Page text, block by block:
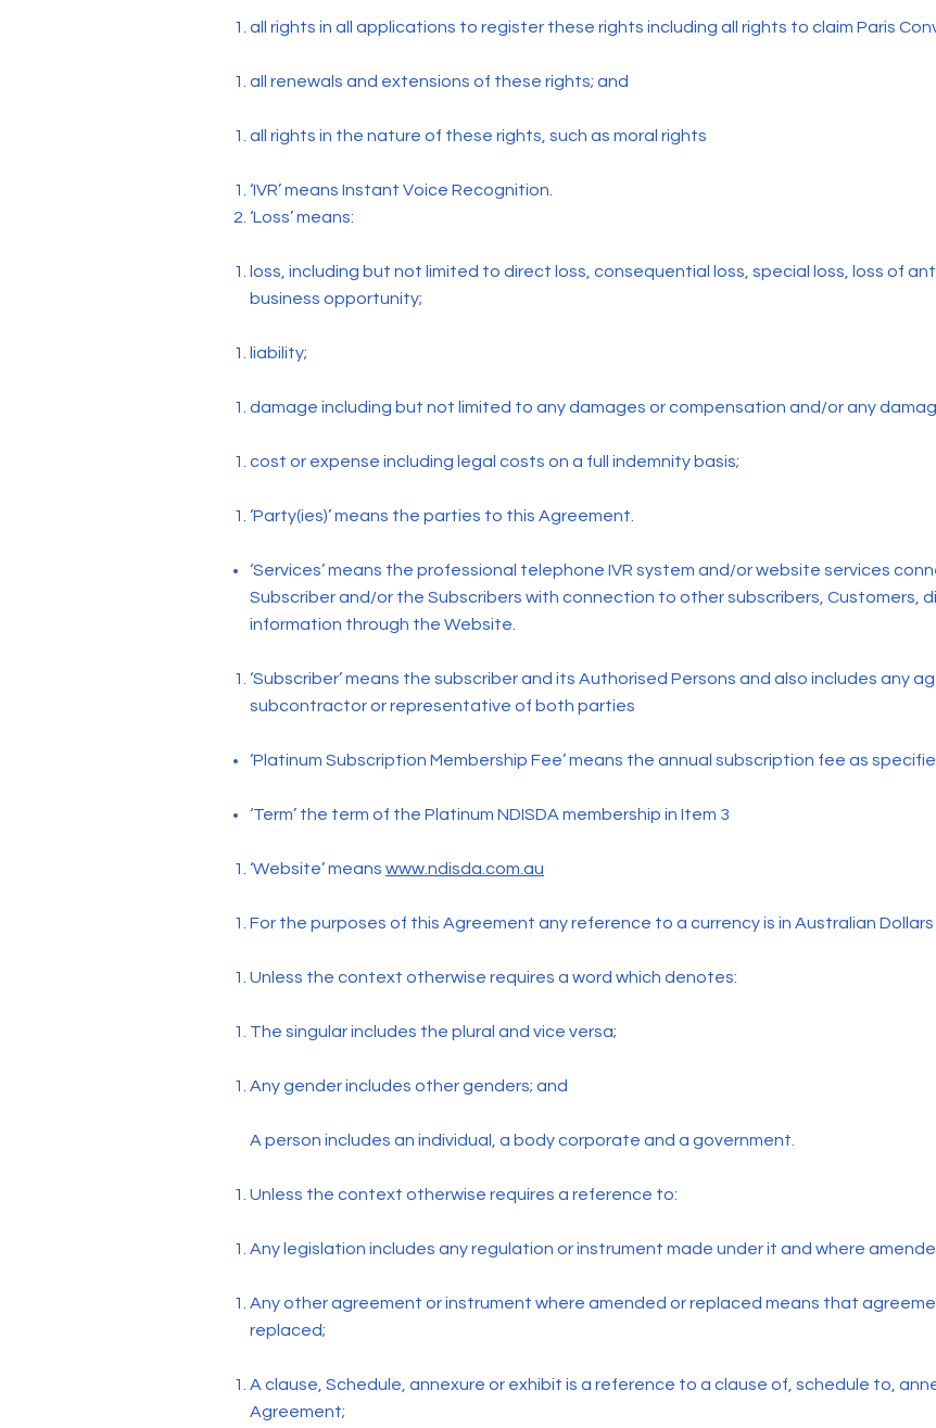
all rights in all applications to register these rights including all rights to claim Paris
all renewals and extensions of these rights; and
all rights in the nature of these rights, such as moral rights
‘IVR’ means Instant Voice Recognition.
‘Loss’ means:
loss, including but not limited to direct loss, consequential loss, special loss, loss of
business opportunity;
liability;
damage including but not limited to any damages or compensation and/or any
cost or expense including legal costs on a full indemnity basis;
‘Party(ies)’ means the parties to this Agreement.
‘Services’ means the professional telephone IVR system and/or website services
Subscriber and/or the Subscribers with connection to other subscribers, Customers,
information through the Website.
‘Subscriber’ means the subscriber and its Authorised Persons and also includes any
subcontractor or representative of both parties
‘Platinum Subscription Membership Fee’ means the annual subscription fee as
‘Term’ the term of the Platinum NDISDA membership in Item 3
‘Website’ means www.ndisda.com.au
For the purposes of this Agreement any reference to a currency is in Australian Dollars
Unless the context otherwise requires a word which denotes:
The singular includes the plural and vice versa;
Any gender includes other genders; and
A person includes an individual, a body corporate and a government.
Unless the context otherwise requires a reference to:
Any legislation includes any regulation or instrument made under it and where
Any other agreement or instrument where amended or replaced means that
replaced;
A clause, Schedule, annexure or exhibit is a reference to a clause of, schedule to,
Agreement;